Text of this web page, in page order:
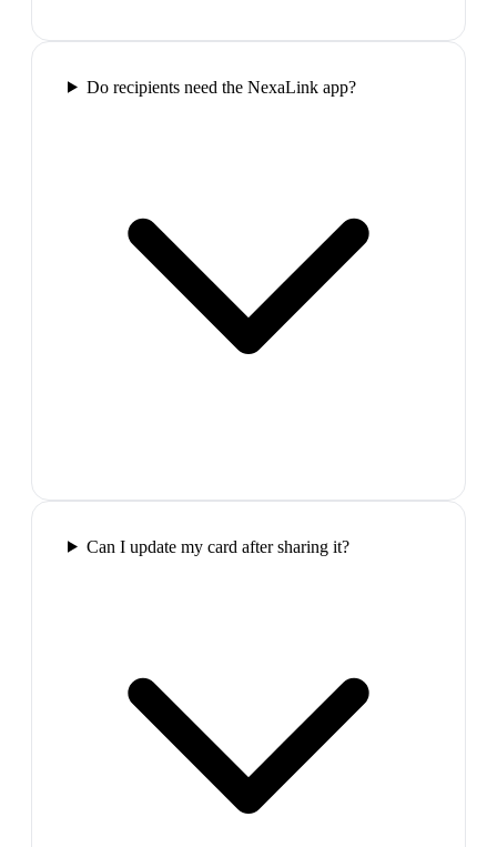
Do recipients need the NexaLink app?
Can I update my card after sharing it?